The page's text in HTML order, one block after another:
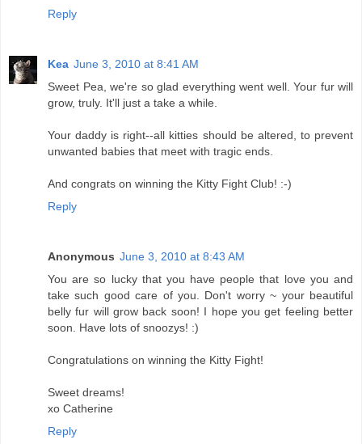
Reply
Kea June 3, 2010 at 8:41 AM
Sweet Pea, we're so glad everything went well. Your fur will
grow, truly. It'll just a take a while.
Your daddy is right--all kitties should be altered, to prevent
unwanted babies that meet with tragic ends.
And congrats on winning the Kitty Fight Club! :-)
Reply
Anonymous June 3, 2010 at 8:43 AM
You are so lucky that you have people that love you and
take such good care of you. Don't worry ~ your beautiful
belly fur will grow back soon! I hope you get feeling better
soon. Have lots of snoozys! :)
Congratulations on winning the Kitty Fight!
Sweet dreams!
xo Catherine
Reply